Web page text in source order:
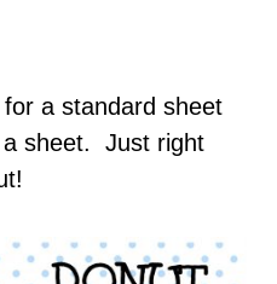
a standard sheet
sheet. Just right